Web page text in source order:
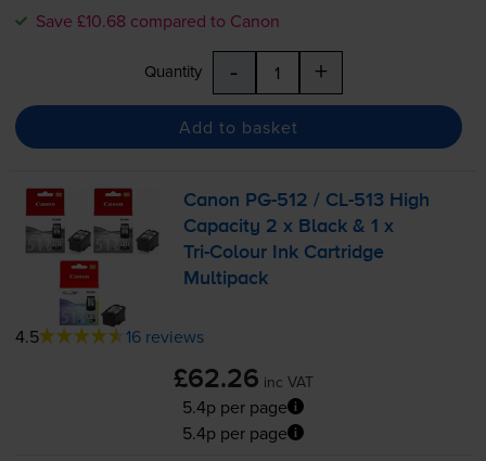
Save £10.68 compared to Canon
Quantity - +
Add to basket
Canon PG-512 / CL-513 High
Capacity 2 x Black & 1 x
Tri-Colour Ink Cartridge
Multipack
4.5 16 reviews
£62.26 inc VAT
5.4p per page
5.4p per page